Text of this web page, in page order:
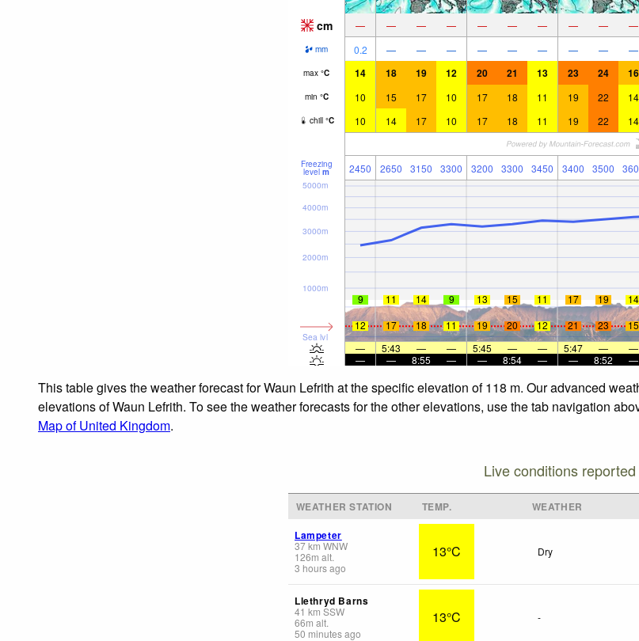
cm — — — — — — — — — —
mm 0.2 — — — — — — — — —
max °C 14 18 19 12 20 21 13 23 24 16
min °C 10 15 17 10 17 18 11 19 22 14
chill °C 10 14 17 10 17 18 11 19 22 14
Freezing
level m 2450 2650 3150 3300 3200 3300 3450 3400 3500
Sea lvl
1000m
2000m
3000m
4000m
5000m
9 11 14 9 13 15 11 17 19 14
12
17 18 11 19 20 12 21 23 15
—
5:43 — — 5:45 — — 5:47 — —
—
— 8:55 — — 8:54 — — 8:52 —
This table gives the weather forecast for Waun Lefrith at the specific elevation of 118 m. Our advanced
elevations of Waun Lefrith. To see the weather forecasts for the other elevations, use the tab navigation
Map of United Kingdom.
Live conditions
WEATHER STATION TEMP. WEATHER
Lampeter
37km WNW
126m alt.
3 hours ago
13°C Dry
Llethryd Barns
41 km SSW
66m alt.
50 minutes ago
13°C -